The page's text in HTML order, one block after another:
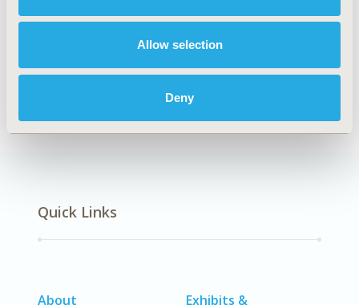
Allow selection
Deny
TOPIC SUBCATEGORY
Decision & Deliberative Processes
DISEASE
Quick Links
About
Exhibits &